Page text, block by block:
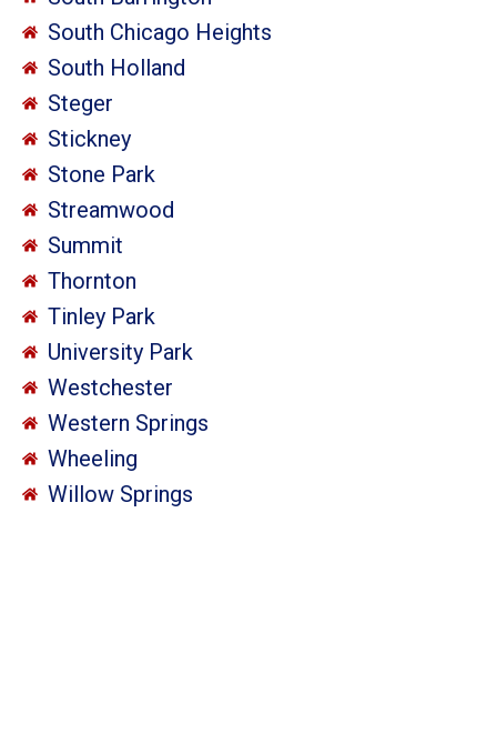
South Chicago Heights
South Holland
Steger
Stickney
Stone Park
Streamwood
Summit
Thornton
Tinley Park
University Park
Westchester
Western Springs
Wheeling
Willow Springs